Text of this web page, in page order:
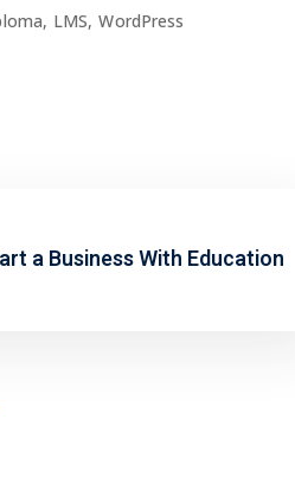
, LMS, WordPress
a Business With Education